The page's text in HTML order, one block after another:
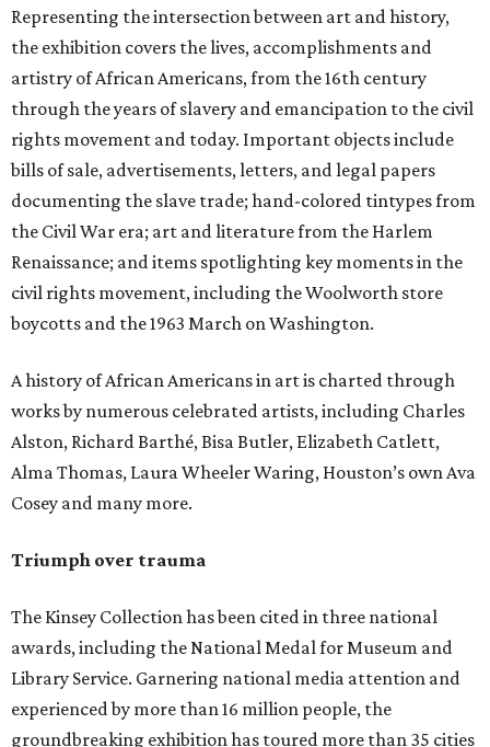
Representing the intersection between art and history,
the exhibition covers the lives, accomplishments and
artistry of African Americans, from the 16th century
through the years of slavery and emancipation to the civil
rights movement and today. Important objects include
bills of sale, advertisements, letters, and legal papers
documenting the slave trade; hand-colored tintypes from
the Civil War era; art and literature from the Harlem
Renaissance; and items spotlighting key moments in the
civil rights movement, including the Woolworth store
boycotts and the 1963 March on Washington.
A history of African Americans in art is charted through
works by numerous celebrated artists, including Charles
Alston, Richard Barthé, Bisa Butler, Elizabeth Catlett,
Alma Thomas, Laura Wheeler Waring, Houston’s own Ava
Cosey and many more.
Triumph over trauma
The Kinsey Collection has been cited in three national
awards, including the National Medal for Museum and
Library Service. Garnering national media attention and
experienced by more than 16 million people, the
groundbreaking exhibition has toured more than 35 cities